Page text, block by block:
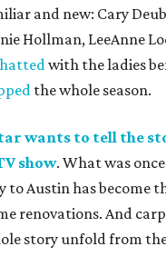
and new: Cary
Hollman, LeeAnne
with the ladies
the whole season.
wants to tell the
show. What was
to Austin has become
renovations. And
story unfold from